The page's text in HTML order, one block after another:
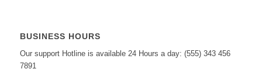
BUSINESS HOURS
Our support Hotline is available 24 Hours a day: (555) 343 456
7891